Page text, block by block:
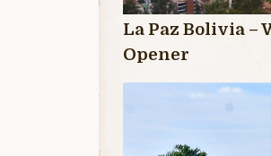
La Paz Bolivia –
Opener